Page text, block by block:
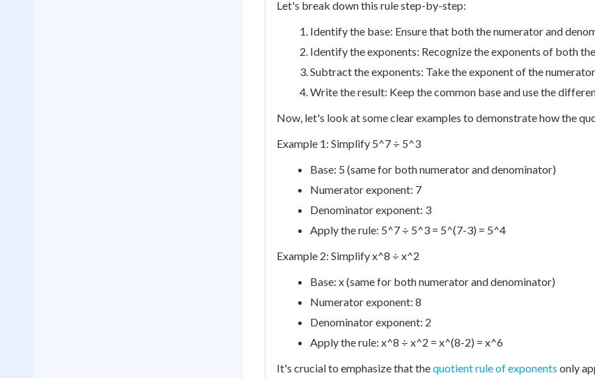
Let's break down this rule step-by-step:
Identify the base: Ensure that both the numerator and
Identify the exponents: Recognize the exponents of both
Subtract the exponents: Take the exponent of the
Write the result: Keep the common base and use the
Now, let's look at some clear examples to demonstrate how the
Example 1: Simplify 5^7 ÷ 5^3
Base: 5 (same for both numerator and denominator)
Numerator exponent: 7
Denominator exponent: 3
Apply the rule: 5^7 ÷ 5^3 = 5^(7-3) = 5^4
Example 2: Simplify x^8 ÷ x^2
Base: x (same for both numerator and denominator)
Numerator exponent: 8
Denominator exponent: 2
Apply the rule: x^8 ÷ x^2 = x^(8-2) = x^6
It's crucial to emphasize that thequotient rule of exponents only